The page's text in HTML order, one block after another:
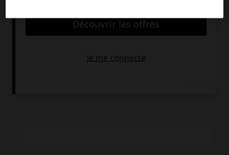
Les débuts et les premières années de la carrière de Jerry
chantés par le « Killer » lui-même.